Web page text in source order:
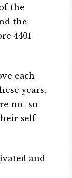
the
the
4401
each
years,
not so
self-
and